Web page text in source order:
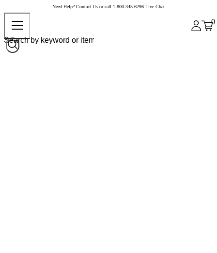
Need Help? Contact Us or call 1-800-345-6296 Live Chat
0